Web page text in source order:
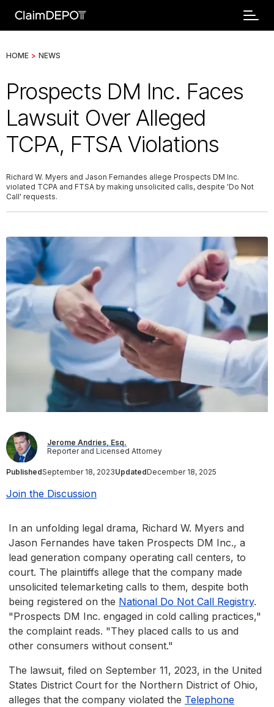
HOME > NEWS
Prospects DM Inc. Faces
Lawsuit Over Alleged
TCPA, FTSA Violations
Richard W. Myers and Jason Fernandes allege Prospects DM Inc.
violated TCPA and FTSA by making unsolicited calls, despite 'Do Not
Call' requests.
Jerome Andries, Esq.
Reporter and Licensed Attorney
PublishedSeptember 18, 2023UpdatedDecember 18, 2025
Join the Discussion
In an unfolding legal drama, Richard W. Myers and
Jason Fernandes have taken Prospects DM Inc., a
lead generation company operating call centers, to
court. The plaintiffs allege that the company made
unsolicited telemarketing calls to them, despite both
being registered on the National Do Not Call Registry.
"Prospects DM Inc. engaged in cold calling practices,"
the complaint reads. "They placed calls to us and
other consumers without consent."
The lawsuit, filed on September 11, 2023, in the United
States District Court for the Northern District of Ohio,
alleges that the company violated the Telephone